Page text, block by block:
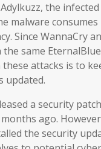
the
malware
Since WannaCry
same
attacks is to
updated.
a security
ago.
the security